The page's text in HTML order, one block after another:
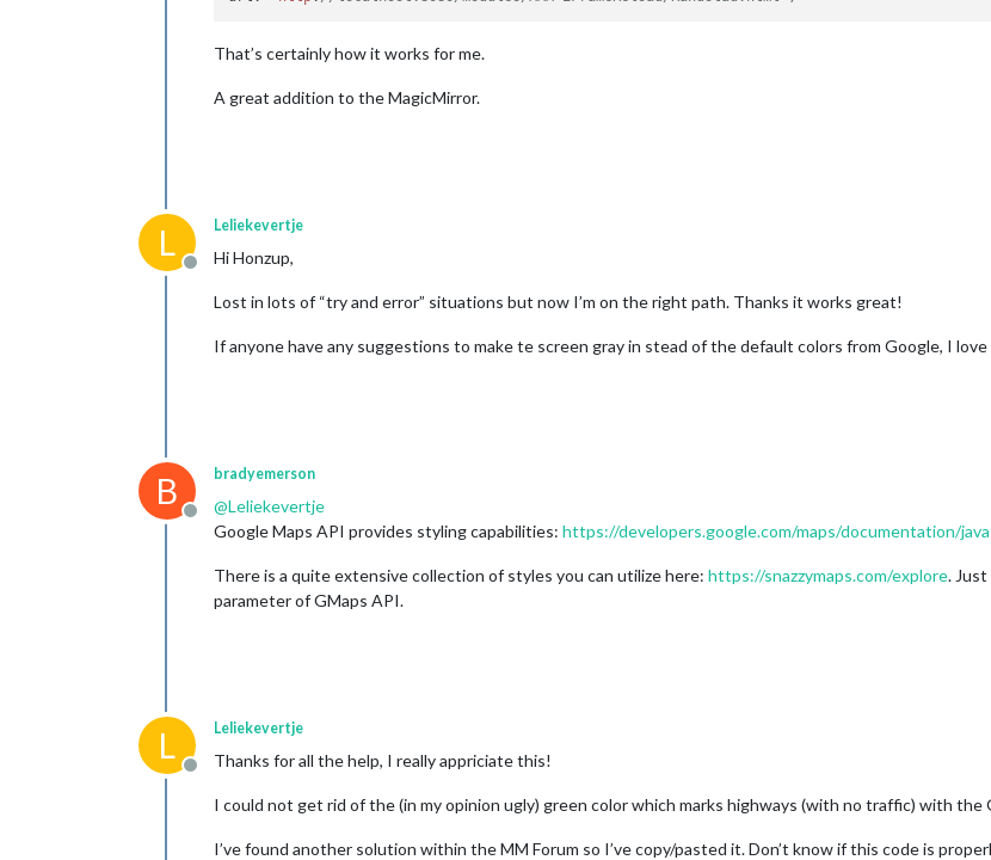
That’s certainly how it works for me.
A great addition to the MagicMirror.
L
Offline
Leliekevertje
Hi Honzup,
Lost in lots of “try and error” situations but now I’m on the right path. Thanks it works great!
If anyone have any suggestions to make te screen gray in stead of the default colors from Google, I
B
Offline
bradyemerson
@Leliekevertje
Google Maps API provides styling capabilities: https://developers.google.com/maps/documentation/
There is a quite extensive collection of styles you can utilize here: https://snazzymaps.com/explore.
parameter of GMaps API.
L
Offline
Leliekevertje
Thanks for all the help, I really appriciate this!
I could not get rid of the (in my opinion ugly) green color which marks highways (with no traffic) with
I’ve found another solution within the MM Forum so I’ve copy/pasted it. Don’t know if this code is